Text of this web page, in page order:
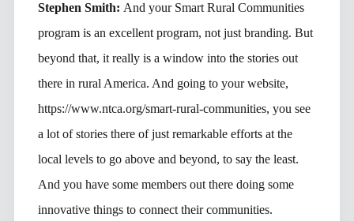
Stephen Smith: And your Smart Rural Communities
program is an excellent program, not just branding. But
beyond that, it really is a window into the stories out
there in rural America. And going to your website,
https://www.ntca.org/smart-rural-communities, you see
a lot of stories there of just remarkable efforts at the
local levels to go above and beyond, to say the least.
And you have some members out there doing some
innovative things to connect their communities.